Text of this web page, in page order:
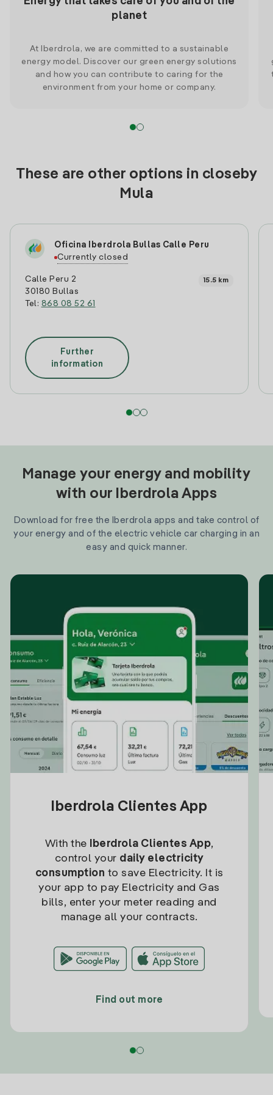
planet
At Iberdrola, we are committed to a sustainable
energy model. Discover our green energy solutions
and how you can contribute to caring for the
environment from your home or company.
These are other options in closeby
Mula
Oficina Iberdrola Bullas Calle Peru
Currently closed
Calle Peru 2
30180 Bullas
Tel: 868 08 52 61
15.5 km
Further
information
Manage your energy and mobility
with our Iberdrola Apps
Download for free the Iberdrola apps and take control of
your energy and of the electric vehicle car charging in an
easy and quick manner.
Iberdrola Clientes App
With the Iberdrola Clientes App,
control your daily electricity
consumption to save Electricity. It is
your app to pay Electricity and Gas
bills, enter your meter reading and
manage all your contracts.
Find out more